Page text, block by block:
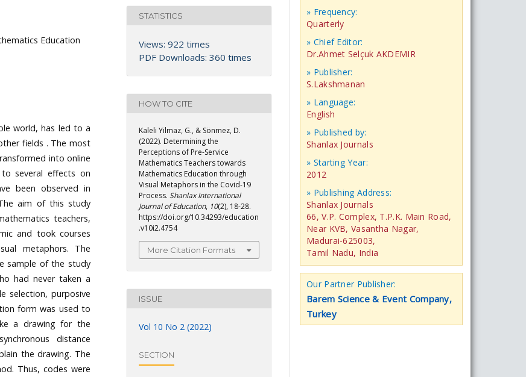
Education
world, has led to a
fields . The most
into online
several effects on
been observed in
aim of this study
teachers,
and took courses
metaphors. The
sample of the study
had never taken a
selection, purposive
form was used to
a drawing for the
distance
the drawing. The
Thus, codes were
STATISTICS
Views: 922 times
PDF Downloads: 360 times
HOW TO CITE
Kaleli Yilmaz, G., & Sönmez, D.
(2022). Determining the
Perceptions of Pre-Service
Mathematics Teachers towards
Mathematics Education through
Visual Metaphors in the Covid-19
Process. Shanlax International
Journal of Education, 10(2), 18-28.
https://doi.org/10.34293/education
.v10i2.4754
More Citation Formats
ISSUE
Vol 10 No 2 (2022)
SECTION
» Frequency:
Quarterly
» Chief Editor:
Dr.Ahmet Selçuk AKDEMIR
» Publisher:
S.Lakshmanan
» Language:
English
» Published by:
Shanlax Journals
» Starting Year:
2012
» Publishing Address:
Shanlax Journals
66, V.P. Complex, T.P.K. Main Road,
Near KVB, Vasantha Nagar,
Madurai-625003,
Tamil Nadu, India
Our Partner Publisher:
Barem Science & Event Company,
Turkey